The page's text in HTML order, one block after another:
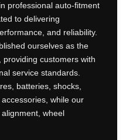
professional auto-fitment
to delivering
and reliability.
ourselves as the
customers with
service standards.
batteries, shocks,
while our
wheel